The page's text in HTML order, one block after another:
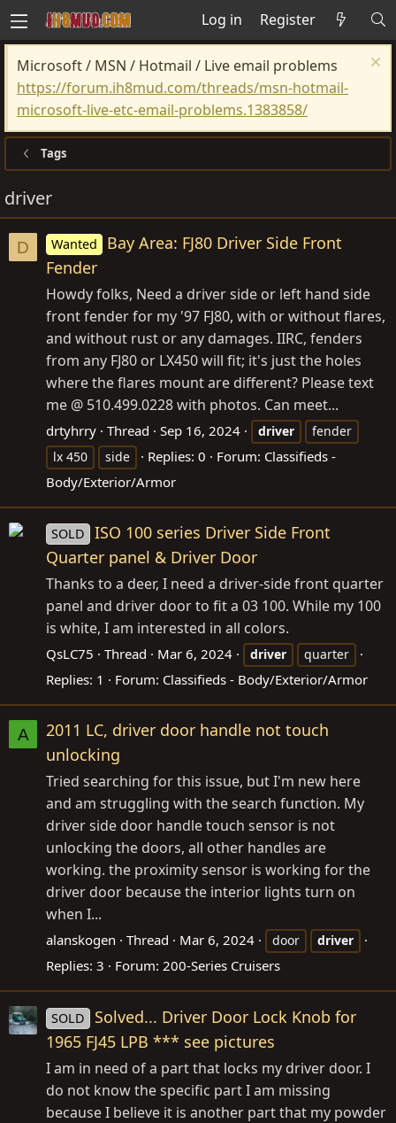
Log in Register
Microsoft / MSN / Hotmail / Live email problems
https://forum.ih8mud.com/threads/msn-hotmail-
microsoft-live-etc-email-problems.1383858/
Tags
driver
D Wanted
Bay Area: FJ80 Driver Side Front
Fender
Howdy folks, Need a driver side or left hand side
front fender for my '97 FJ80, with or without flares,
and without rust or any damages. IIRC, fenders
from any FJ80 or LX450 will fit; it's just the holes
where the flares mount are different? Please text
me @ 510.499.0228 with photos. Can meet...
drtyhrry Thread Sep 16, 2024 driver
fender
lx 450
side Replies: 0 Forum: Classifieds -
Body/Exterior/Armor
SOLD
ISO 100 series Driver Side Front
Quarter panel & Driver Door
Thanks to a deer, I need a driver-side front quarter
panel and driver door to fit a 03 100. While my 100
is white, I am interested in all colors.
QsLC75 Thread Mar 6, 2024 driver quarter
Replies: 1 Forum: Classifieds - Body/Exterior/Armor
A
2011 LC, driver door handle not touch
unlocking
Tried searching for this issue, but I'm new here
and am struggling with the search function. My
driver side door handle touch sensor is not
unlocking the doors, all other handles are
working. the proximity sensor is working for the
driver door because the interior lights turn on
when I...
alanskogen Thread Mar 6, 2024 door driver
Replies: 3 Forum: 200-Series Cruisers
SOLD
Solved... Driver Door Lock Knob for
1965 FJ45 LPB *** see pictures
I am in need of a part that locks my driver door. I
do not know the specific part I am missing
because I believe it is another part that my powder